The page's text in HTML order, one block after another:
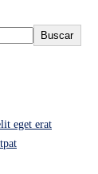
Buscar
eget erat